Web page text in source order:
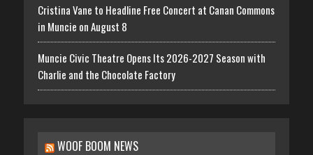
Cristina Vane to Headline Free Concert at Canan Commons
in Muncie on August 8
Muncie Civic Theatre Opens Its 2026-2027 Season with
Charlie and the Chocolate Factory
WOOF BOOM NEWS